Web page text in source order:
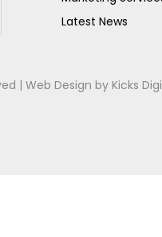
Latest News
|Web Design byKicks